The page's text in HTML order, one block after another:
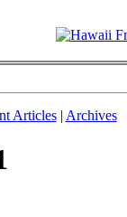
Articles| Archives